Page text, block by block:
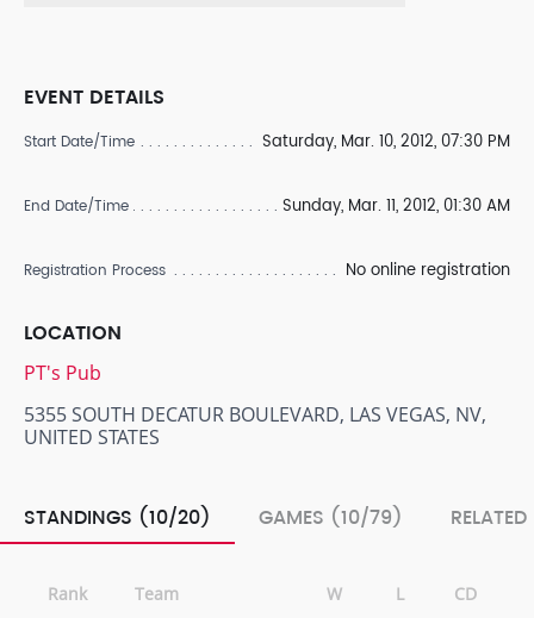
EVENT DETAILS
Start Date/Time Saturday, Mar. 10, 2012, 07:30 PM
End Date/Time Sunday, Mar. 11, 2012, 01:30 AM
Registration Process No online registration
LOCATION
PT's Pub
5355 SOUTH DECATUR BOULEVARD, LAS VEGAS, NV,
UNITED STATES
STANDINGS (10/20) GAMES (10/79)
Rank Team W L CD